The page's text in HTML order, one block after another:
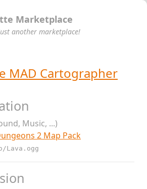
Marketplace
another marketplace!
MAD Cartographer
Music, ...)
2 Map Pack
Lava.ogg